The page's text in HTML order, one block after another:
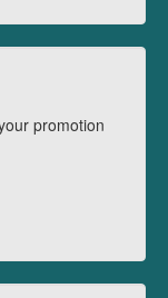
promotion